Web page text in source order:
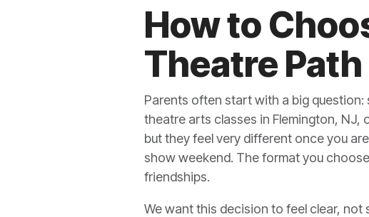
How to
Theatre Path
Parents often start with a big
theatre arts classes in Flemington, NJ,
but they feel very different once you
show weekend. The format you
friendships.
We want this decision to feel clear, not